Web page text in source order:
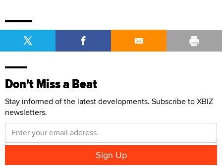
Don't Miss a Beat
Stay informed of the latest developments. Subscribe to XBIZ
newsletters.